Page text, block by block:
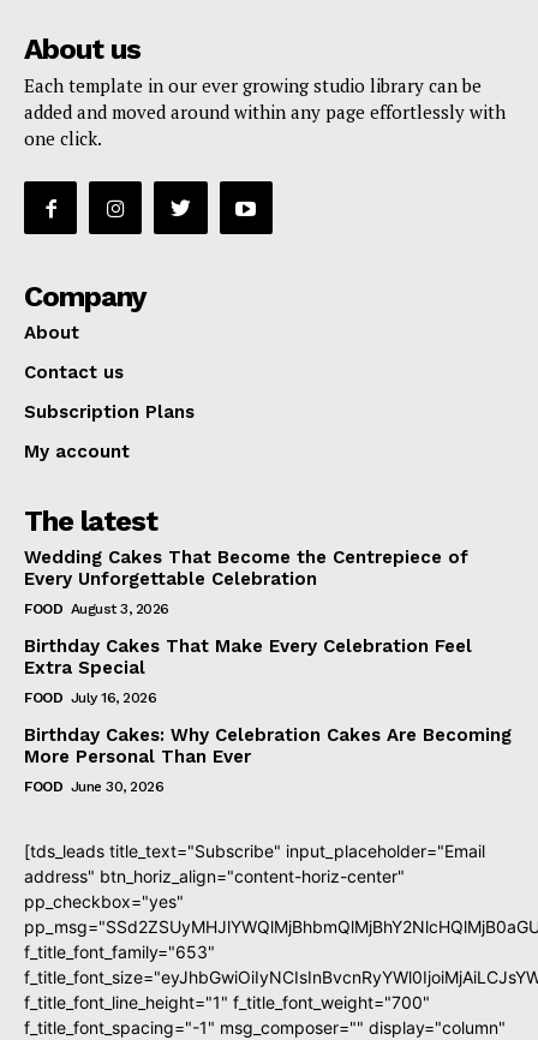
About us
Each template in our ever growing studio library can be
added and moved around within any page effortlessly with
one click.
Company
About
Contact us
Subscription Plans
My account
The latest
Wedding Cakes That Become the Centrepiece of
Every Unforgettable Celebration
FOOD August 3, 2026
Birthday Cakes That Make Every Celebration Feel
Extra Special
FOOD July 16, 2026
Birthday Cakes: Why Celebration Cakes Are Becoming
More Personal Than Ever
FOOD June 30, 2026
[tds_leads title_text="Subscribe" input_placeholder="Email
address" btn_horiz_align="content-horiz-center"
pp_checkbox="yes"
f_title_font_family="653"
f_title_font_line_height="1" f_title_font_weight="700"
f_title_font_spacing="-1" msg_composer="" display="column"